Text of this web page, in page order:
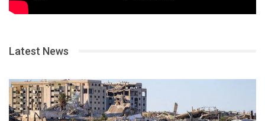
Latest News